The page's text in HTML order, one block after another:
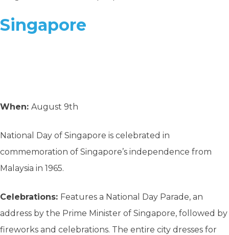
Singapore
When: August 9th
National Day of Singapore is celebrated in
commemoration of Singapore’s independence from
Malaysia in 1965.
Celebrations: Features a National Day Parade, an
address by the Prime Minister of Singapore, followed by
fireworks and celebrations. The entire city dresses for